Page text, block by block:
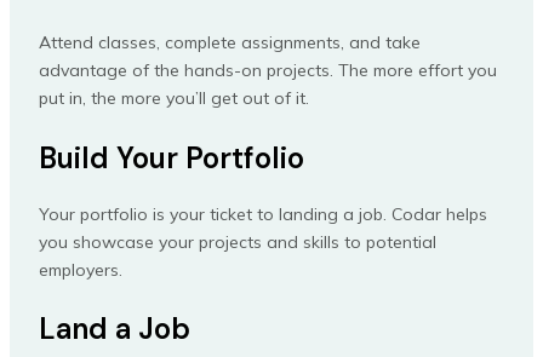
Attend classes, complete assignments, and take
advantage of the hands-on projects. The more effort you
put in, the more you’ll get out of it.
Build Your Portfolio
Your portfolio is your ticket to landing a job. Codar helps
you showcase your projects and skills to potential
employers.
Land a Job